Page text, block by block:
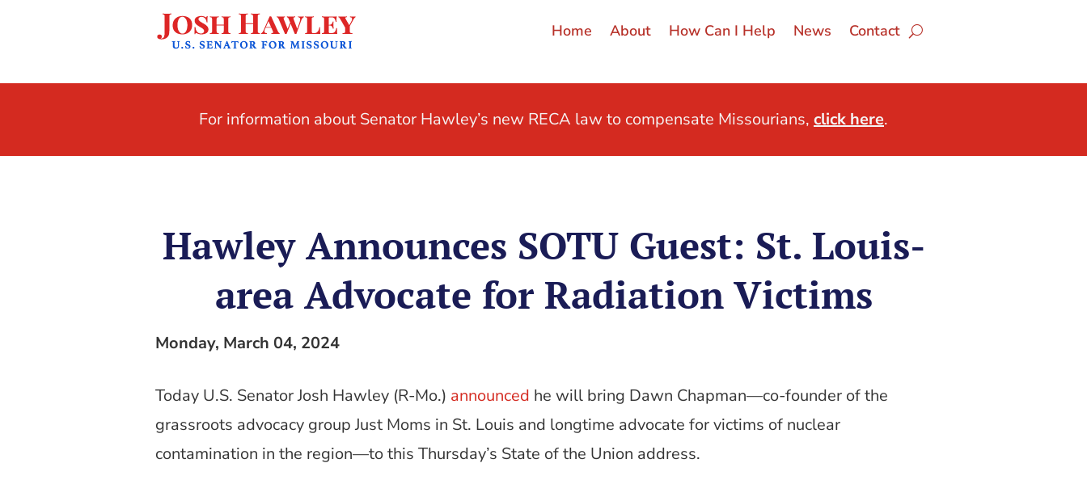
Home About How Can I Help News Contact
For information about Senator Hawley’s new RECA law to compensate Missourians, click here.
Hawley Announces SOTU Guest: St. Louis-
area Advocate for Radiation Victims
Monday, March 04, 2024
Today U.S. Senator Josh Hawley (R-Mo.) announced he will bring Dawn Chapman—co-founder of the
grassroots advocacy group Just Moms in St. Louis and longtime advocate for victims of nuclear
contamination in the region—to this Thursday’s State of the Union address.